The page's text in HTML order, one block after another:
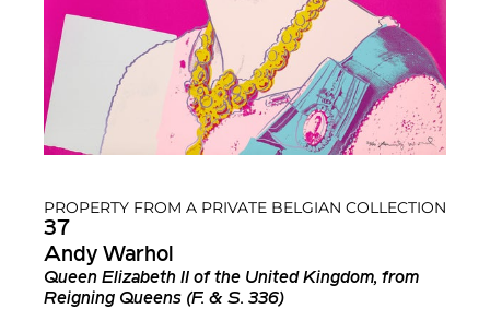
PROPERTY FROM A PRIVATE BELGIAN COLLECTION
37
Andy Warhol
Queen Elizabeth II of the United Kingdom, from
Reigning Queens (F. & S. 336)